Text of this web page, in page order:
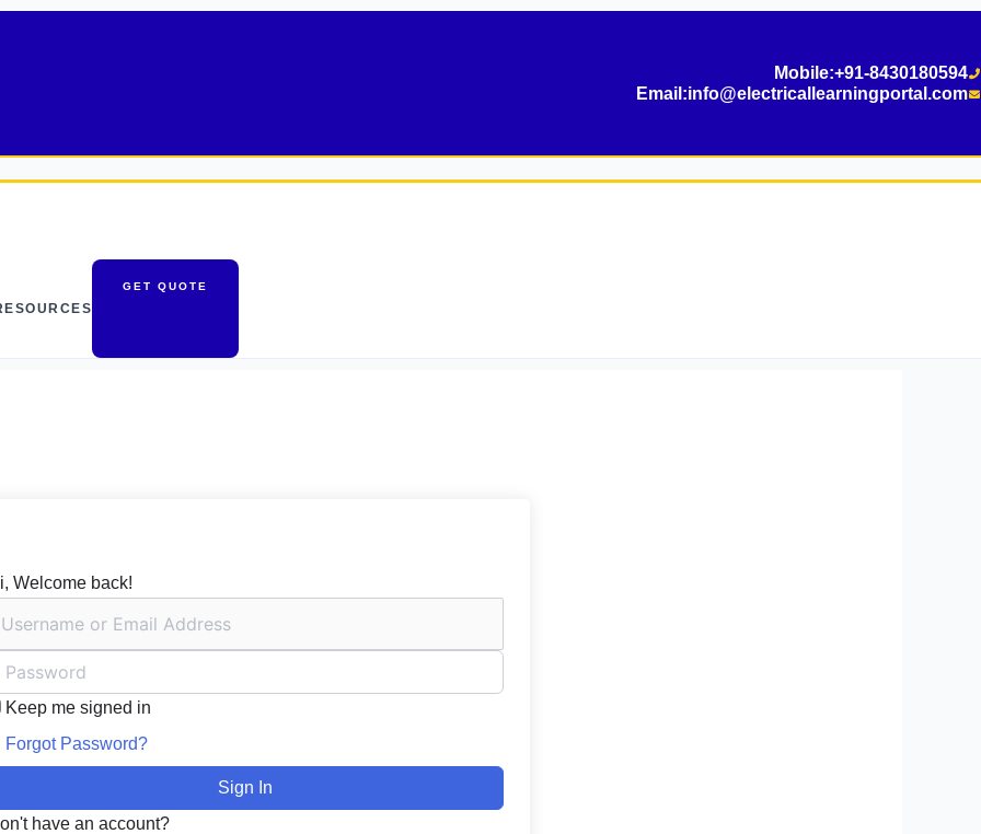
Mobile:+91-8430180594
Email:info@electricallearningportal.com
GET QUOTE
Welcome back!
Keep me signed in
Forgot Password?
Sign In
have an account?